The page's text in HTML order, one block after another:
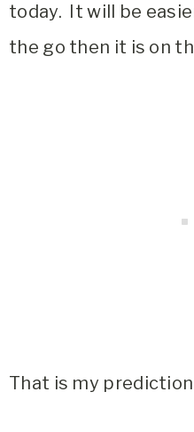
today. It will be
the go then it is on
That is my